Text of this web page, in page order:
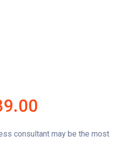
consultant may be the most